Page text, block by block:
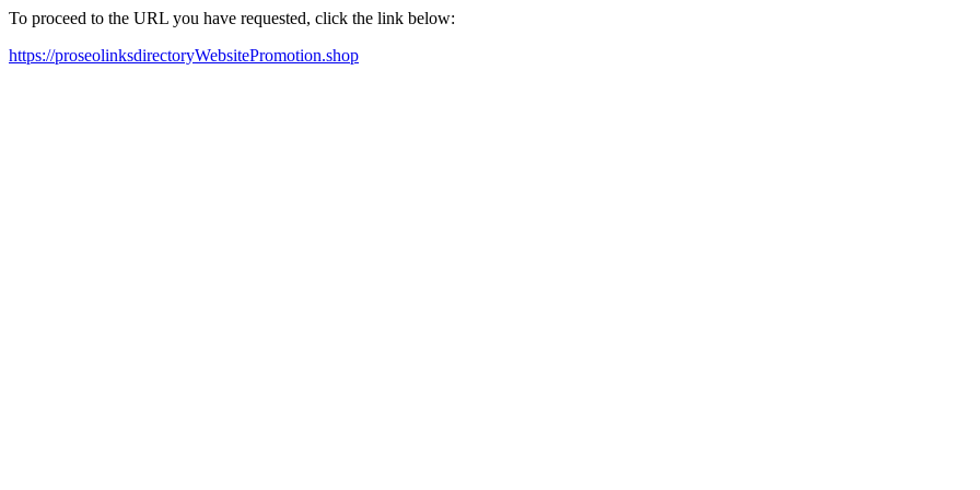
To proceed to the URL you have requested, click the link below:
https://proseolinksdirectoryWebsitePromotion.shop